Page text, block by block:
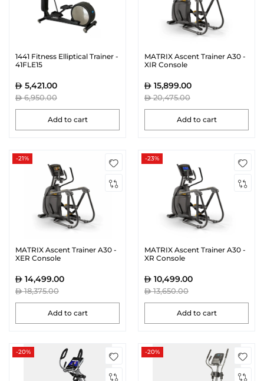
1441 Fitness Elliptical Trainer -
41FLE15
5,421.00
6,950.00
Add to cart
MATRIX Ascent Trainer A30 -
XIR Console
15,899.00
20,475.00
Add to cart
-21%
MATRIX Ascent Trainer A30 -
XER Console
14,499.00
18,375.00
Add to cart
-23%
MATRIX Ascent Trainer A30 -
XR Console
10,499.00
13,650.00
Add to cart
-20% -20%